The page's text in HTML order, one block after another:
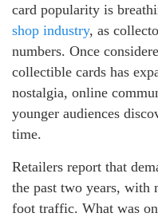
card popularity is
shop industry, as
numbers. Once
collectible cards has
nostalgia, online
younger audiences
time.
Retailers report that
the past two years, with
foot traffic. What was